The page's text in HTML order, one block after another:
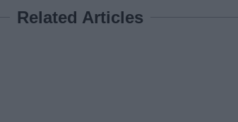
Related Articles